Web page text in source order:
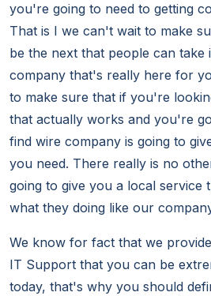
you're going to need to getting
That is I we can't wait to make
be the next that people can take
company that's really here for
to make sure that if you're
that actually works and you're
find wire company is going to
you need. There really is no
going to give you a local service
what they doing like our
We know for fact that we
IT Support that you can be
today, that's why you should